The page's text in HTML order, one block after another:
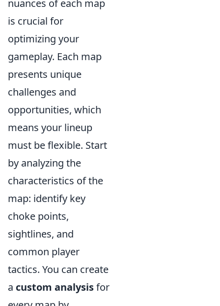
nuances of each map
is crucial for
optimizing your
gameplay. Each map
presents unique
challenges and
opportunities, which
means your lineup
must be flexible. Start
by analyzing the
characteristics of the
map: identify key
choke points,
sightlines, and
common player
tactics. You can create
a custom analysisfor